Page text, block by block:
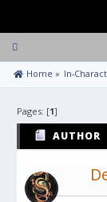
Toggle
navigation
Home » In-
Pages: [1]
AUTHOR